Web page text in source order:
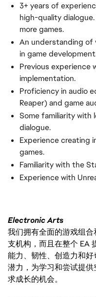
3+ years of
high-quality
more games.
An understanding of
in game
Previous experience
implementation.
Proficiency in audio
Reaper) and game
Some familiarity with
dialogue.
Experience creating
games.
Familiarity with the
Experience with
Electronic Arts
我们拥有全面的游戏组
支机构，而且在整个 EA
能力、韧性、创造力和
潜力，为学习和尝试提
求成长的机会。